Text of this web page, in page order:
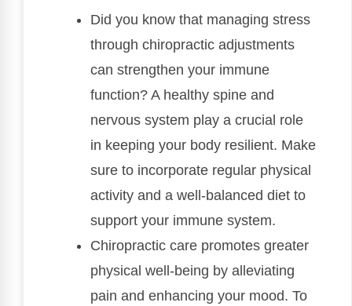
Did you know that managing stress
through chiropractic adjustments
can strengthen your immune
function? A healthy spine and
nervous system play a crucial role
in keeping your body resilient. Make
sure to incorporate regular physical
activity and a well-balanced diet to
support your immune system.
Chiropractic care promotes greater
physical well-being by alleviating
pain and enhancing your mood. To